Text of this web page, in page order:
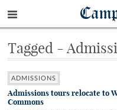
Tagged -
ADMISSIONS
Admissions tours relocate to
Commons